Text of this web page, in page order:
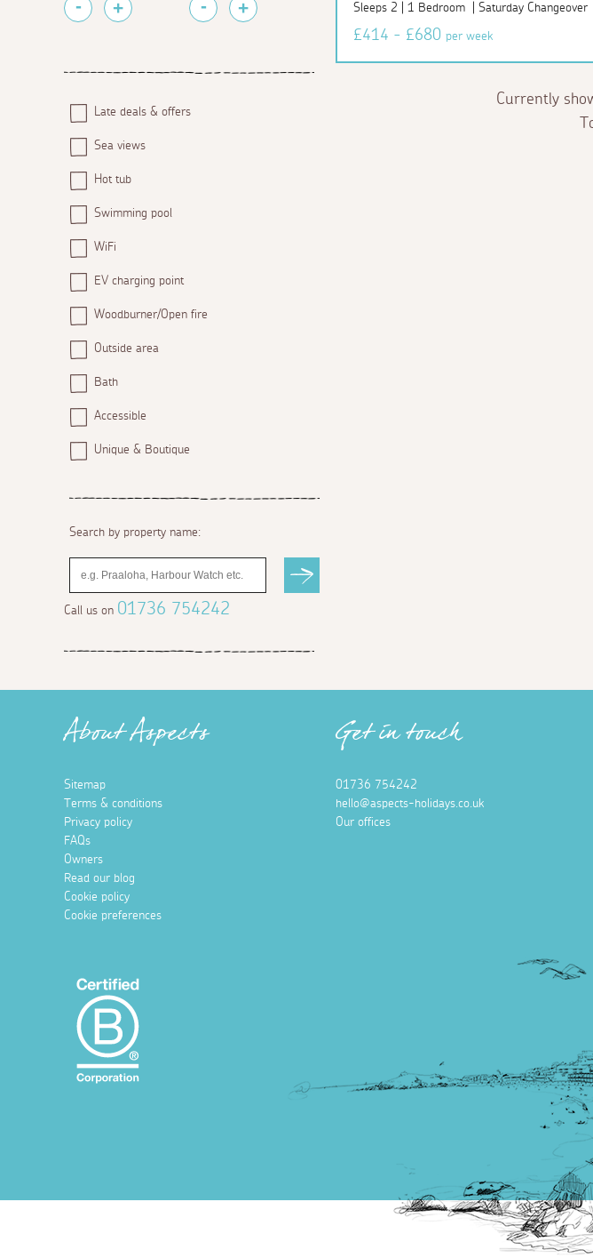
Late deals & offers
Sea views
Hot tub
Swimming pool
WiFi
EV charging point
Woodburner/Open fire
Outside area
Bath
Accessible
Unique & Boutique
Search by property name:
Call us on 01736 754242
Sleeps 2 | 1 Bedroom | Saturday Changeover
£414 - £680 per week
Currently
About Aspects
Sitemap
Terms & conditions
Privacy policy
FAQs
Owners
Read our blog
Cookie policy
Cookie preferences
Get in touch
01736 754242
hello@aspects-holidays.co.uk
Our offices